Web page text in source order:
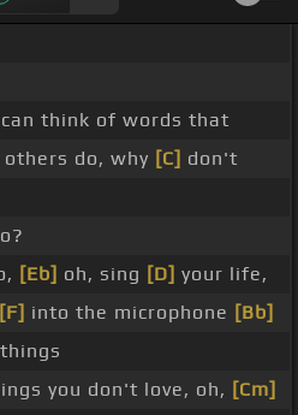
think of words that
others do, why [C] don't
[Eb] oh, sing [D] your life,
[F] into the microphone [Bb]
things
you don't love, oh, [Cm]